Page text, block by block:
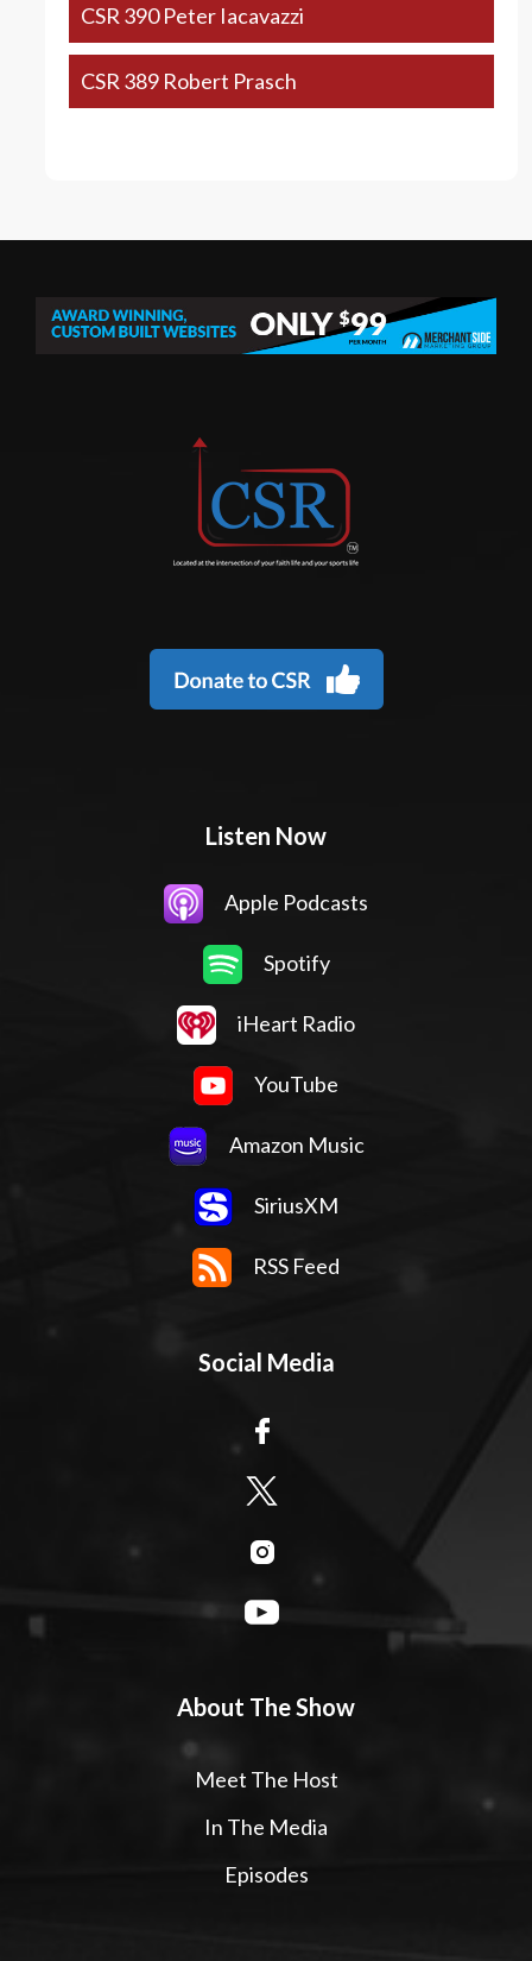
CSR 390 Peter Iacavazzi
CSR 389 Robert Prasch
Listen Now
Apple Podcasts
Spotify
iHeart Radio
YouTube
Amazon Music
SiriusXM
RSS Feed
Social Media
About The Show
Meet The Host
In The Media
Episodes